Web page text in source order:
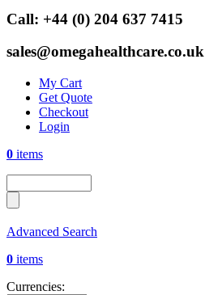
Call: +44 (0) 204 637 7415
sales@omegahealthcare.co.uk
My Cart
Get Quote
Checkout
Login
0 items
Advanced Search
0 items
Currencies: